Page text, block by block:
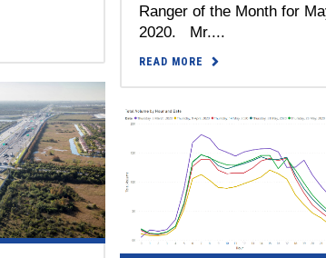
Ranger of the Month for
2020. Mr....
READ MORE